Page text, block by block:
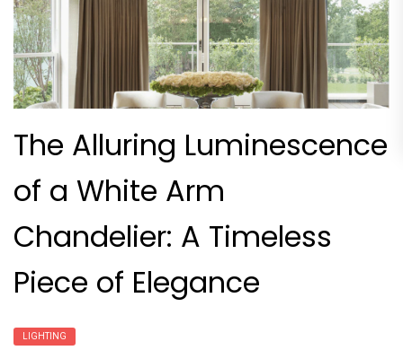
The Alluring Luminescence
of a White Arm
Chandelier: A Timeless
Piece of Elegance
LIGHTING